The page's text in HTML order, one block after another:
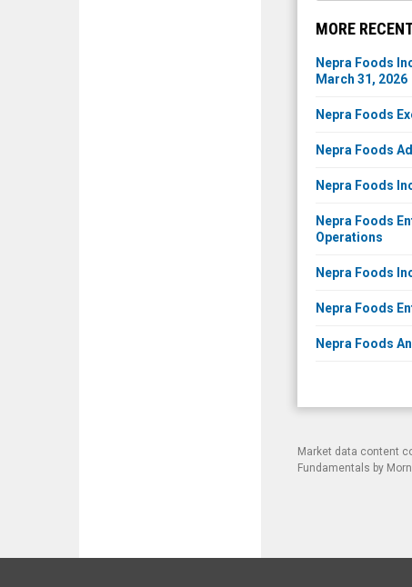
MORE
Nepra Foods
March 31, 2026
Nepra Foods
Nepra Foods
Nepra Foods
Nepra Foods
Operations
Nepra Foods
Nepra Foods
Nepra Foods
Market data content
Fundamentals by